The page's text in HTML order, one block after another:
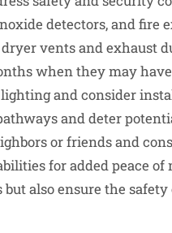
detectors, and fire
vents and exhaust
when they may
and consider
and deter
or friends and
for added peace of
also ensure the